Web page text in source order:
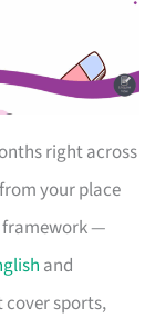
right across
your place
framework —
and
sports,